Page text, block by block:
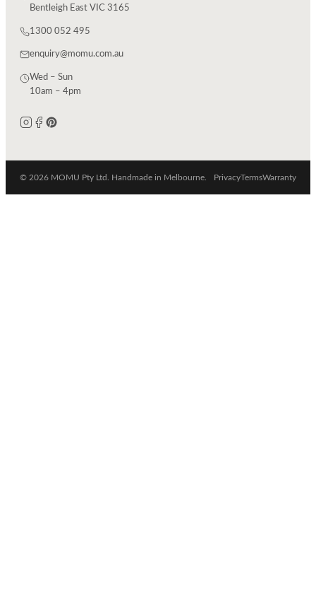
Bentleigh East VIC 3165
1300 052 495
enquiry@momu.com.au
Wed – Sun
10am – 4pm
© 2026 MOMU Pty Ltd. Handmade in Melbourne. PrivacyTermsWarranty